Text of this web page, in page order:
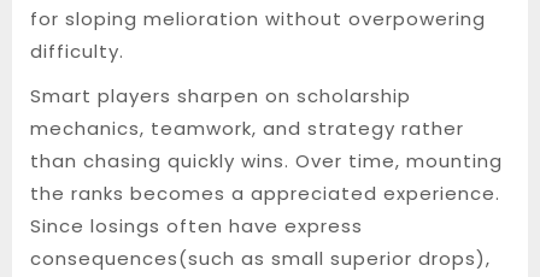
for sloping melioration without overpowering
difficulty.
Smart players sharpen on scholarship
mechanics, teamwork, and strategy rather
than chasing quickly wins. Over time, mounting
the ranks becomes a appreciated experience.
Since losings often have express
consequences(such as small superior drops),